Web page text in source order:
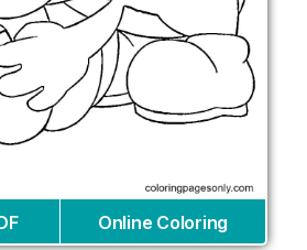
Online Coloring